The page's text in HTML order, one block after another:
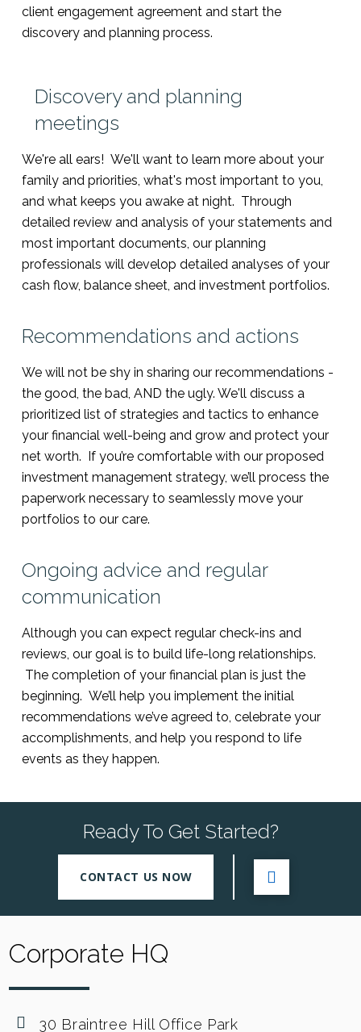
client engagement agreement and start the
discovery and planning process.
Discovery and planning
meetings
We're all ears! We'll want to learn more about your
family and priorities, what's most important to you,
and what keeps you awake at night. Through
detailed review and analysis of your statements and
most important documents, our planning
professionals will develop detailed analyses of your
cash flow, balance sheet, and investment portfolios.
Recommendations and actions
We will not be shy in sharing our recommendations -
the good, the bad, AND the ugly. We'll discuss a
prioritized list of strategies and tactics to enhance
your financial well-being and grow and protect your
net worth. If you’re comfortable with our proposed
investment management strategy, we’ll process the
paperwork necessary to seamlessly move your
portfolios to our care.
Ongoing advice and regular
communication
Although you can expect regular check-ins and
reviews, our goal is to build life-long relationships.
The completion of your financial plan is just the
beginning. We’ll help you implement the initial
recommendations we’ve agreed to, celebrate your
accomplishments, and help you respond to life
events as they happen.
Ready To Get Started?
CONTACT US NOW
Corporate HQ
30 Braintree Hill Office Park